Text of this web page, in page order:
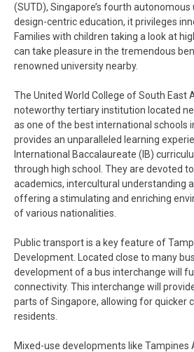
(SUTD), Singapore’s fourth autonomous
design-centric education, it privileges
Families with children taking a look at
can take pleasure in the tremendous
renowned university nearby.
The United World College of South East
noteworthy tertiary institution located
as one of the best international schools
provides an unparalleled learning
International Baccalaureate (IB)
through high school. They are devoted
academics, intercultural understanding
offering a stimulating and enriching
of various nationalities.
Public transport is a key feature of
Development. Located close to many
development of a bus interchange will
connectivity. This interchange will
parts of Singapore, allowing for quicker
residents.
Mixed-use developments like Tampines